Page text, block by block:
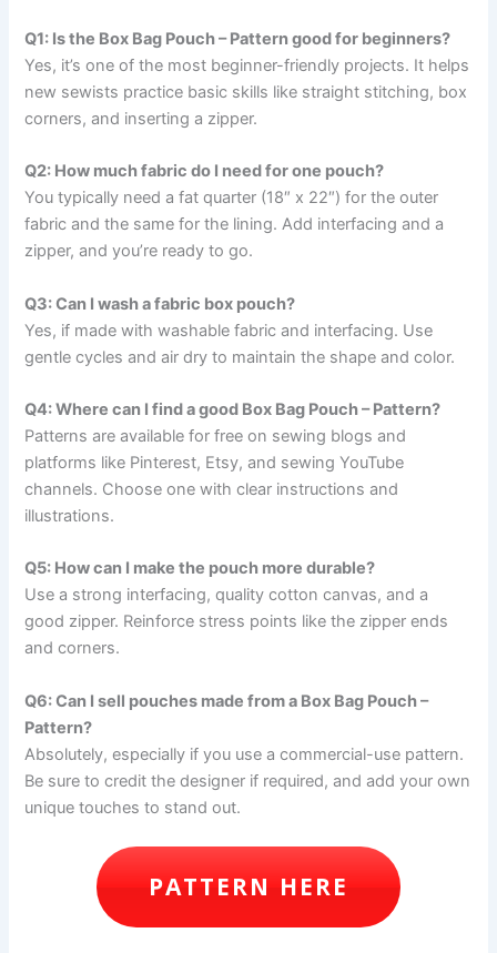
Q1: Is the Box Bag Pouch – Pattern good for beginners?
Yes, it’s one of the most beginner-friendly projects. It helps
new sewists practice basic skills like straight stitching, box
corners, and inserting a zipper.
Q2: How much fabric do I need for one pouch?
You typically need a fat quarter (18″ x 22″) for the outer
fabric and the same for the lining. Add interfacing and a
zipper, and you’re ready to go.
Q3: Can I wash a fabric box pouch?
Yes, if made with washable fabric and interfacing. Use
gentle cycles and air dry to maintain the shape and color.
Q4: Where can I find a good Box Bag Pouch – Pattern?
Patterns are available for free on sewing blogs and
platforms like Pinterest, Etsy, and sewing YouTube
channels. Choose one with clear instructions and
illustrations.
Q5: How can I make the pouch more durable?
Use a strong interfacing, quality cotton canvas, and a
good zipper. Reinforce stress points like the zipper ends
and corners.
Q6: Can I sell pouches made from a Box Bag Pouch –
Pattern?
Absolutely, especially if you use a commercial-use pattern.
Be sure to credit the designer if required, and add your own
unique touches to stand out.
PATTERN HERE